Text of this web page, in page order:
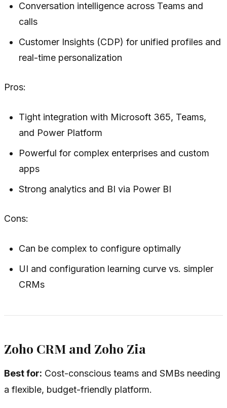
Conversation intelligence across Teams and
calls
Customer Insights (CDP) for unified profiles and
real-time personalization
Pros:
Tight integration with Microsoft 365, Teams,
and Power Platform
Powerful for complex enterprises and custom
apps
Strong analytics and BI via Power BI
Cons:
Can be complex to configure optimally
UI and configuration learning curve vs. simpler
CRMs
Zoho CRM and Zoho Zia
Best for: Cost-conscious teams and SMBs needing
a flexible, budget-friendly platform.